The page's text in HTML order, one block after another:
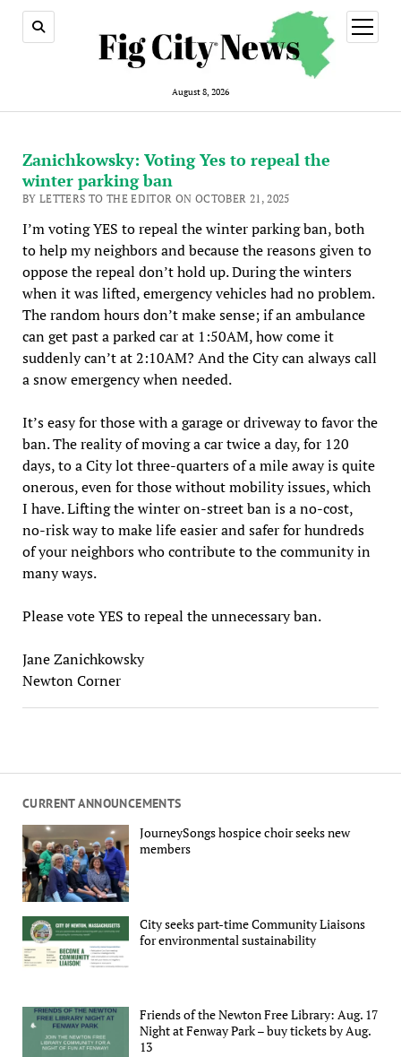
August 8, 2026
open
menu
CURRENT ANNOUNCEMENTS
JourneySongs hospice choir seeks new
members
City seeks part-time Community Liaisons
for environmental sustainability
Friends of the Newton Free Library: Aug. 17
Night at Fenway Park – buy tickets by Aug.
13
Zanichkowsky: Voting Yes to repeal the
winter parking ban
BY LETTERS TO THE EDITOR ON OCTOBER 21, 2025
I’m voting YES to repeal the winter parking ban, both
to help my neighbors and because the reasons given to
oppose the repeal don’t hold up. During the winters
when it was lifted, emergency vehicles had no problem.
The random hours don’t make sense; if an ambulance
can get past a parked car at 1:50AM, how come it
suddenly can’t at 2:10AM? And the City can always call
a snow emergency when needed.
It’s easy for those with a garage or driveway to favor the
ban. The reality of moving a car twice a day, for 120
days, to a City lot three-quarters of a mile away is quite
onerous, even for those without mobility issues, which
I have. Lifting the winter on-street ban is a no-cost,
no-risk way to make life easier and safer for hundreds
of your neighbors who contribute to the community in
many ways.
Please vote YES to repeal the unnecessary ban.
Jane Zanichkowsky
Newton Corner